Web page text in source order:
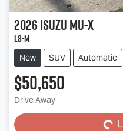
2026IsuzuMU-X
LS-M
New SUV Automatic
$50,650
Drive Away Loading...